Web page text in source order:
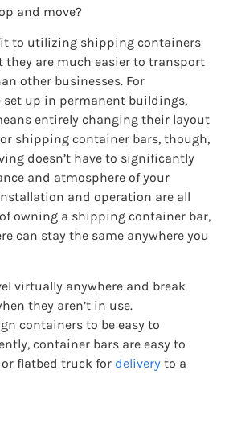
and move?
to utilizing shipping containers
they are much easier to transport
other businesses. For
set up in permanent buildings,
entirely changing their layout
shipping container bars, though,
doesn’t have to significantly
and atmosphere of your
and operation are all
owning a shipping container bar,
can stay the same anywhere you
virtually anywhere and break
they aren’t in use.
containers to be easy to
container bars are easy to
flatbed truck for delivery to a